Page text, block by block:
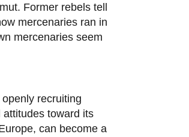
Former rebels tell
mercenaries ran in
mercenaries seem
recruiting
toward its
can become a